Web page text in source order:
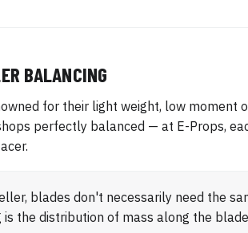
BALANCING
for their light weight, low moment
perfectly balanced — at E-Props,
blades don't necessarily need the
is the distribution of mass along the